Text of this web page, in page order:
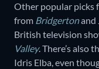
Other popular picks
from Bridgertonand
British television
Valley. There’s also
Idris Elba, even